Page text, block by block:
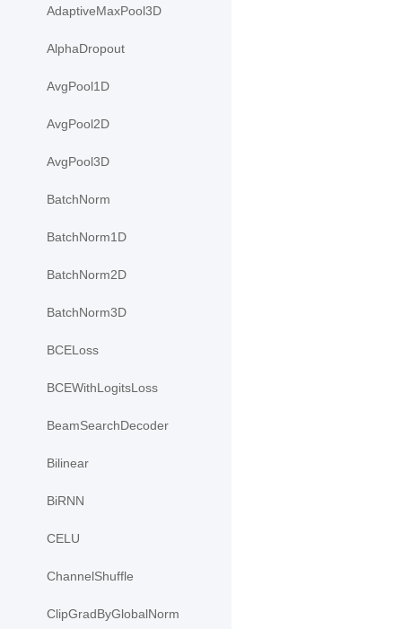
AdaptiveMaxPool3D
AlphaDropout
AvgPool1D
AvgPool2D
AvgPool3D
BatchNorm
BatchNorm1D
BatchNorm2D
BatchNorm3D
BCELoss
BCEWithLogitsLoss
BeamSearchDecoder
Bilinear
BiRNN
CELU
ChannelShuffle
ClipGradByGlobalNorm